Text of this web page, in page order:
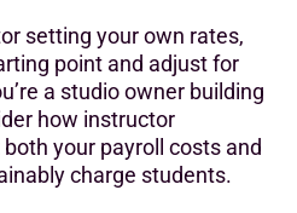
setting your own rates,
point and adjust for
a studio owner building
how instructor
your payroll costs and
charge students.